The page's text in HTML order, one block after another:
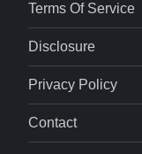
Terms Of Service
Disclosure
Privacy Policy
Contact